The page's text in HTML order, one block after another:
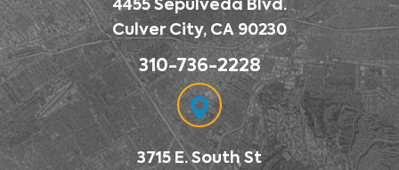
Culver City, CA 90230
310-736-2228
3715 E. South St